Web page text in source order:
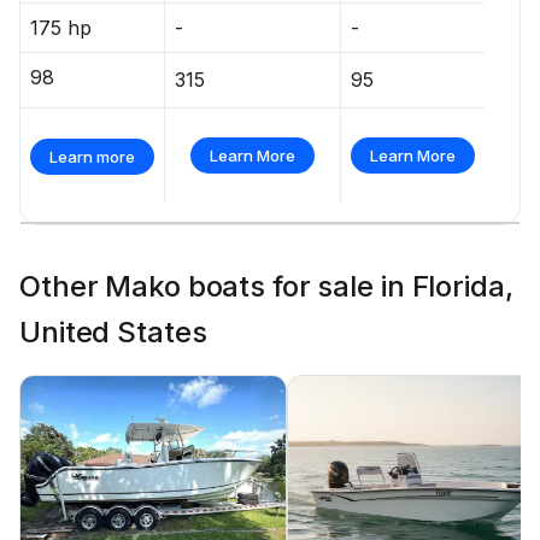
175 hp - -
98 315 95
Learn more Learn More Learn More
Other Mako boats for sale in Florida,
United States